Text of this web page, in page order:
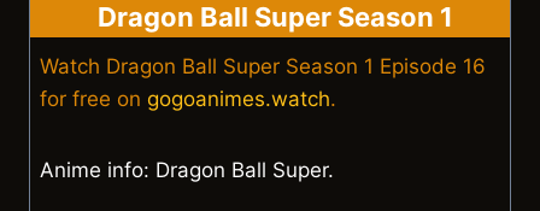
Dragon Ball Super Season 1
Watch Dragon Ball Super Season 1 Episode 16
for free on gogoanimes.watch.
Anime info: Dragon Ball Super.